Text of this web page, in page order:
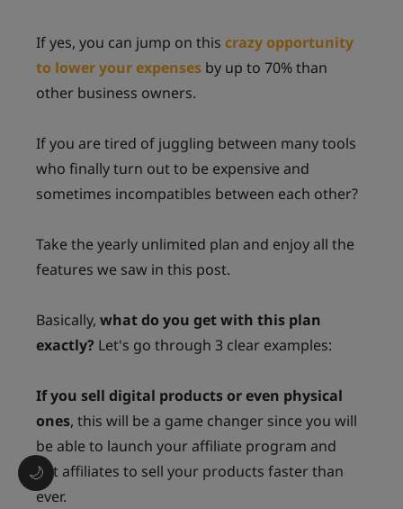
If yes, you can jump on this crazy opportunity
to lower your expenses by up to 70% than
other business owners.
If you are tired of juggling between many tools
who finally turn out to be expensive and
sometimes incompatibles between each other?
Take the yearly unlimited plan and enjoy all the
features we saw in this post.
Basically, what do you get with this plan
exactly? Let's go through 3 clear examples:
If you sell digital products or even physical
ones, this will be a game changer since you will
be able to launch your affiliate program and
get affiliates to sell your products faster than
ever.
🌙